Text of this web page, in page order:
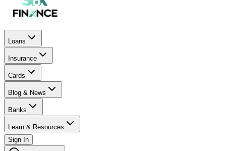
Loans
Insurance
Cards
Blog & News
Banks
Learn & Resources
Sign In